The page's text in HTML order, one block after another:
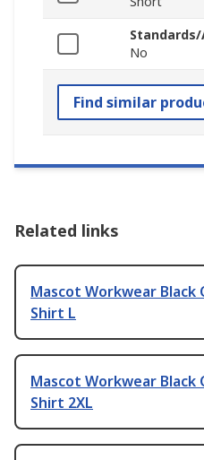
No
Find similar
Related links
Mascot Workwear
Shirt L
Mascot Workwear
Shirt 2XL